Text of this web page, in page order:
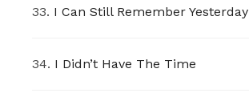
33. I Can Still Remember Yesterday
34. I Didn’t Have The Time